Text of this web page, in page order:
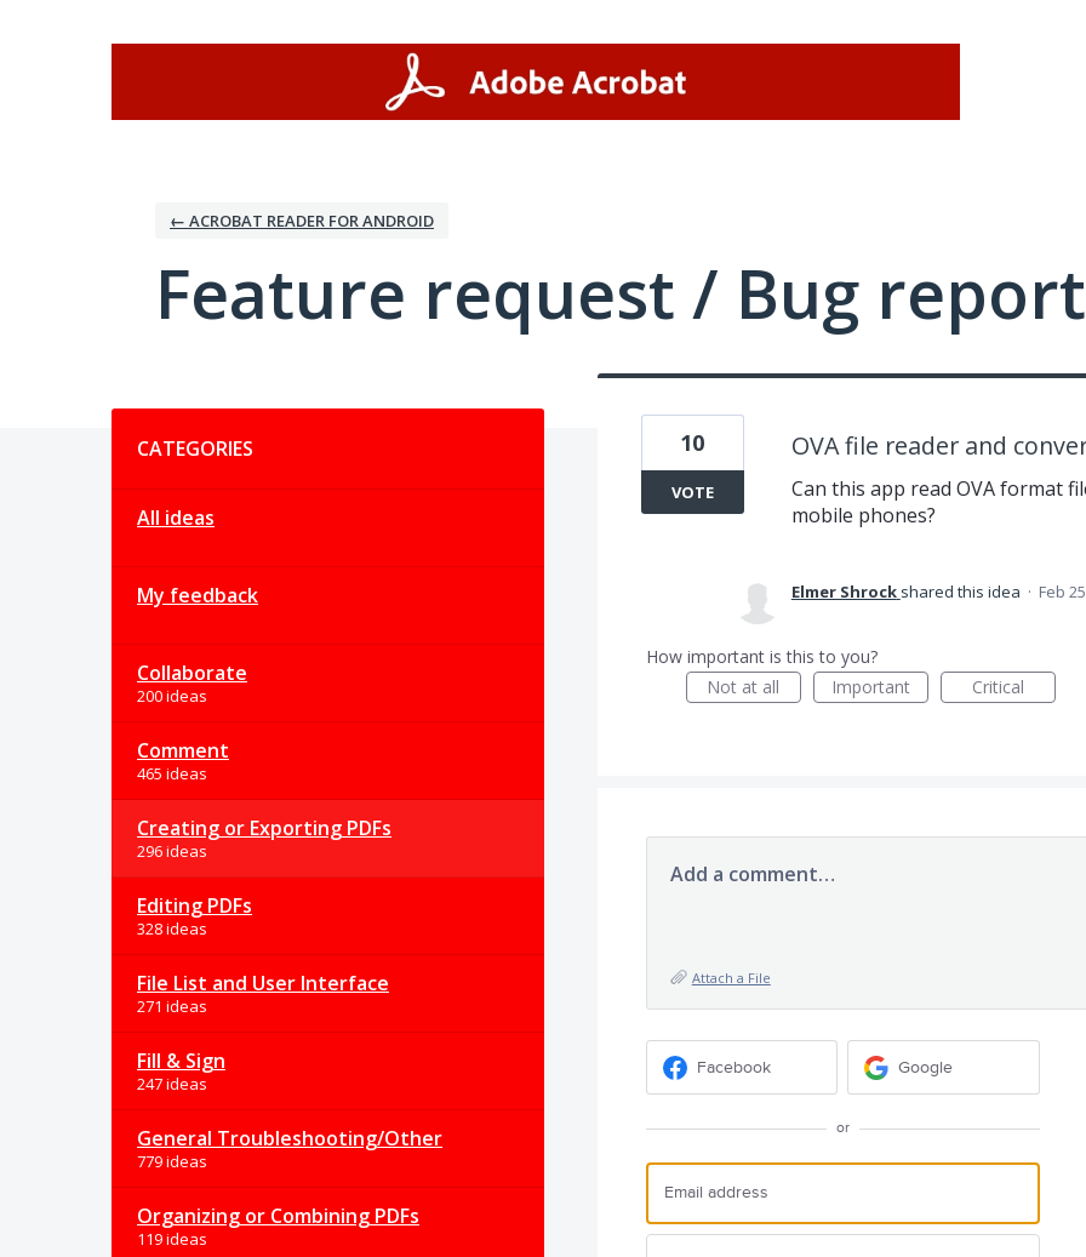
← ACROBAT READER FOR ANDROID
Feature request / Bug report
CATEGORIES
All ideas
My feedback
Collaborate
200 ideas
Comment
465 ideas
Creating or Exporting PDFs
296 ideas
Editing PDFs
328 ideas
File List and User Interface
271 ideas
Fill & Sign
247 ideas
General Troubleshooting/Other
779 ideas
Organizing or Combining PDFs
119 ideas
OVA file reader and
Can this app read OVA format
mobile phones?
10
VOTE
Elmer Shrock shared this idea · Feb
How important is this to you?
Not at all
Important Critical
Add a comment…
Attach a File
Facebook Google
or